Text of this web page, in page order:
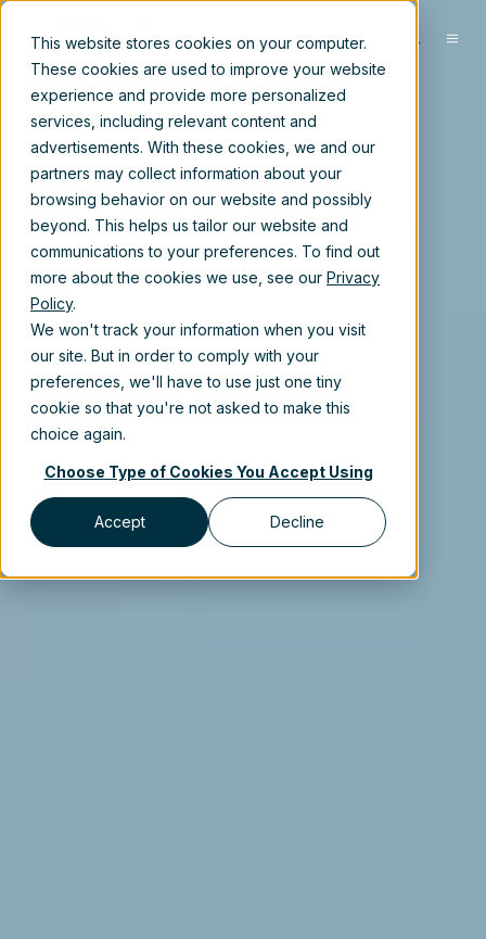
This website stores cookies on your computer.
These cookies are used to improve your website
experience and provide more personalized
services, including relevant content and
advertisements. With these cookies, we and our
partners may collect information about your
browsing behavior on our website and possibly
beyond. This helps us tailor our website and
communications to your preferences. To find out
more about the cookies we use, see our Privacy
Policy.
We won't track your information when you visit
our site. But in order to comply with your
preferences, we'll have to use just one tiny
cookie so that you're not asked to make this
choice again.
Choose Type of Cookies You Accept Using
Accept Decline
EN